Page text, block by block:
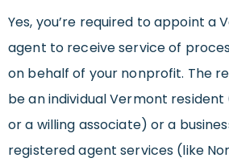
Yes, you’re required to appoint a
agent to receive service of
on behalf of your nonprofit. The
be an individual Vermont resident
or a willing associate) or a
registered agent services (like